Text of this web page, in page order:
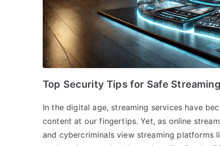
Top Security Tips for Safe
In the digital age, streaming services have
content at our fingertips. Yet, as online
and cybercriminals view streaming platforms